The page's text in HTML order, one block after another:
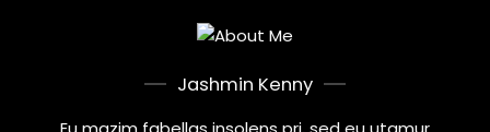
Jashmin Kenny